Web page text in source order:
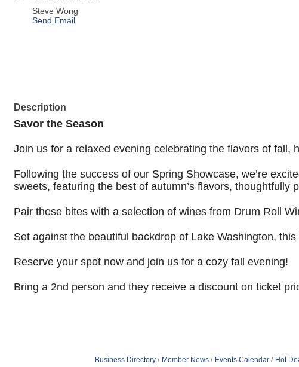
Steve Wong
Send Email
Description
Savor the Season
Join us for a relaxed evening celebrating the flavors of fall,
Following the success of our Spring Showcase, we’re
sweets, featuring the best of autumn’s flavors, thoughtfully
Pair these bites with a selection of wines from Drum Roll
Set against the beautiful backdrop of Lake Washington, this
Reserve your spot now and join us for a cozy fall evening!
Bring a 2nd person and they receive a discount on ticket
Business Directory Member News Events Calendar Hot